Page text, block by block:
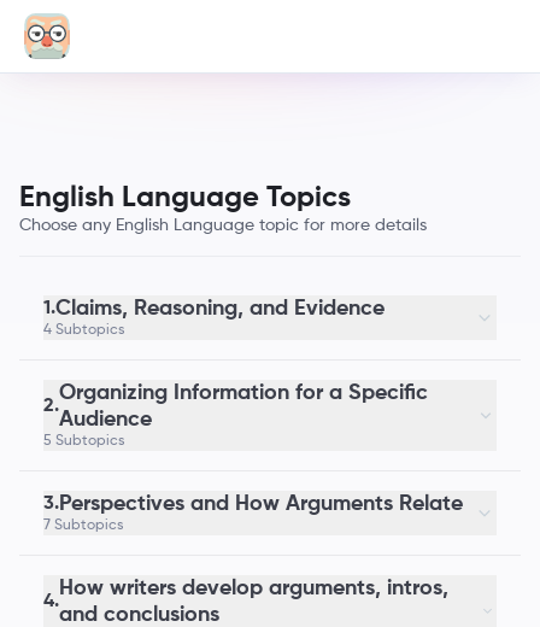
English Language Topics
Choose any English Language topic for more details
1.Claims, Reasoning, and Evidence
4 Subtopics
2.
Organizing Information for a Specific
Audience
5 Subtopics
3.Perspectives and How Arguments Relate
7 Subtopics
4.
How writers develop arguments, intros,
and conclusions